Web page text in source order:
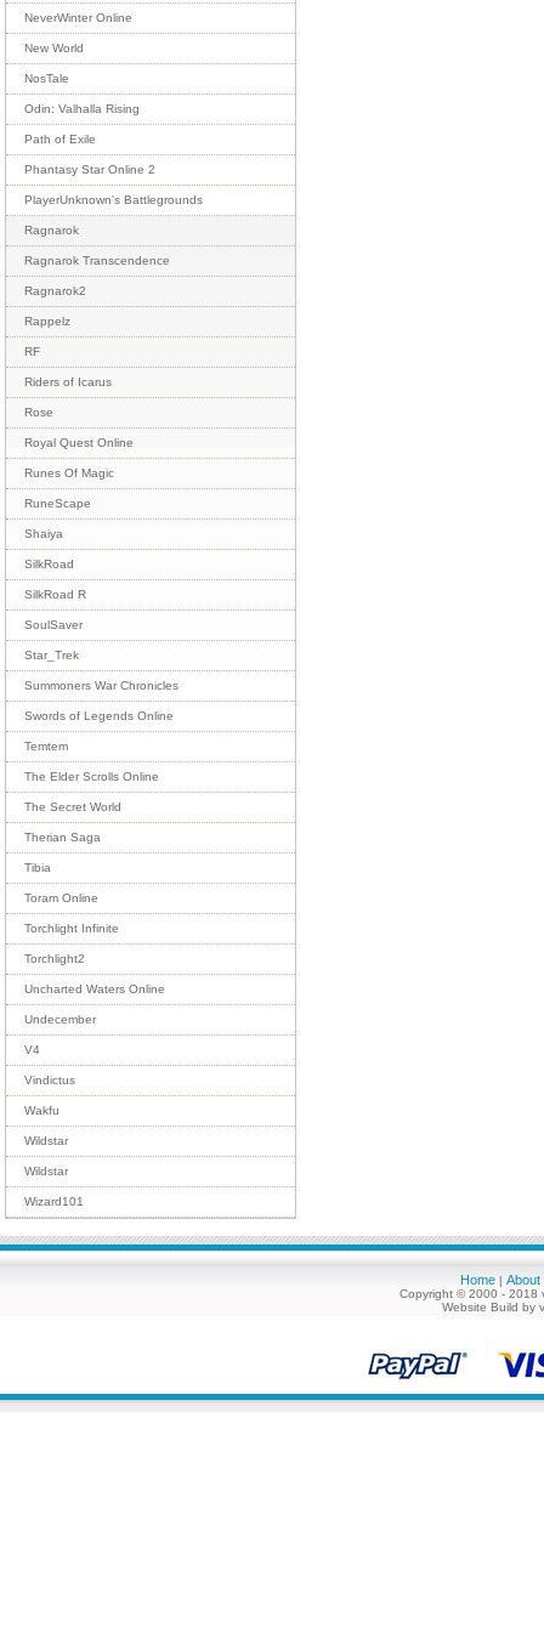
NeverWinter Online
New World
NosTale
Odin: Valhalla Rising
Path of Exile
Phantasy Star Online 2
PlayerUnknown's Battlegrounds
Ragnarok
Ragnarok Transcendence
Ragnarok2
Rappelz
RF
Riders of Icarus
Rose
Royal Quest Online
Runes Of Magic
RuneScape
Shaiya
SilkRoad
SilkRoad R
SoulSaver
Star_Trek
Summoners War Chronicles
Swords of Legends Online
Temtem
The Elder Scrolls Online
The Secret World
Therian Saga
Tibia
Toram Online
Torchlight Infinite
Torchlight2
Uncharted Waters Online
Undecember
V4
Vindictus
Wakfu
Wildstar
Wildstar
Wizard101
Home | About
Copyright © 2000 - 2018
Website Build by